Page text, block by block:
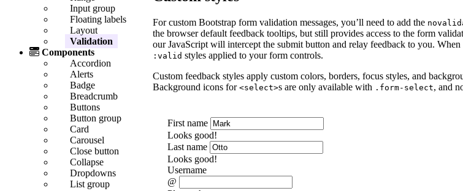
Input group
Floating labels
Layout
Validation
Components
Accordion
Alerts
Badge
Breadcrumb
Buttons
Button group
Card
Carousel
Close button
Collapse
Dropdowns
List group
For custom Bootstrap form validation messages, you’ll need to add the
the browser default feedback tooltips, but still provides access to the form
our JavaScript will intercept the submit button and relay feedback to you.
:valid styles applied to your form controls.
Custom feedback styles apply custom colors, borders, focus styles, and
Background icons for<select>s are only available with .form-select, and
First name
Looks good!
Last name
Looks good!
Username
@